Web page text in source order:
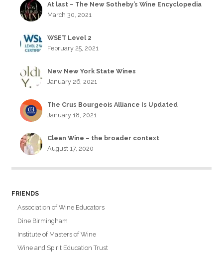
At last – The New Sotheby’s Wine Encyclopedia
March 30, 2021
WSET Level 2
February 25, 2021
New New York State Wines
January 26, 2021
The Crus Bourgeois Alliance Is Updated
January 18, 2021
Clean Wine – the broader context
August 17, 2020
FRIENDS
Association of Wine Educators
Dine Birmingham
Institute of Masters of Wine
Wine and Spirit Education Trust